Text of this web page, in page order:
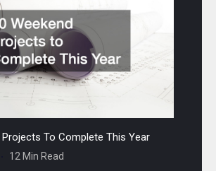
Projects To Complete This Year
12 Min Read